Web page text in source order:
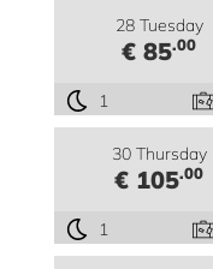
28 Tuesday
€ 85.00
1
30 Thursday
€ 105.00
1